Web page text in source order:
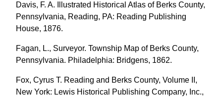
Davis, F. A. Illustrated Historical Atlas of Berks County,
Pennsylvania, Reading, PA: Reading Publishing
House, 1876.
Fagan, L., Surveyor. Township Map of Berks County,
Pennsylvania. Philadelphia: Bridgens, 1862.
Fox, Cyrus T. Reading and Berks County, Volume II,
New York: Lewis Historical Publishing Company, Inc.,